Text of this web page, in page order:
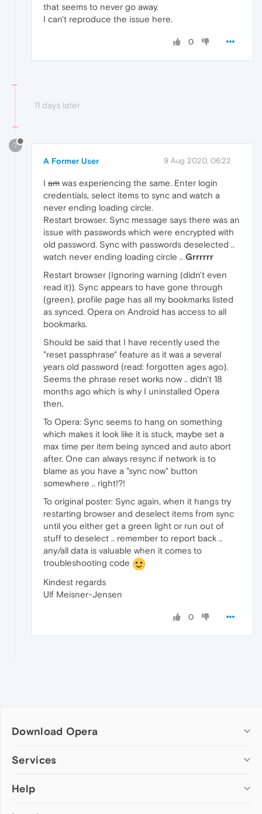
that seems to never go away.
I can't reproduce the issue here.
0
11 days later
?
A Former User 9 Aug 2020, 06:22
I am was experiencing the same. Enter login
credentials, select items to sync and watch a
never ending loading circle.
Restart browser. Sync message says there was an
issue with passwords which were encrypted with
old password. Sync with passwords deselected ..
watch never ending loading circle .. Grrrrrr
Restart browser (Ignoring warning (didn't even
read it)). Sync appears to have gone through
(green), profile page has all my bookmarks listed
as synced. Opera on Android has access to all
bookmarks.
Should be said that I have recently used the
"reset passphrase" feature as it was a several
years old password (read: forgotten ages ago).
Seems the phrase reset works now .. didn't 18
months ago which is why I uninstalled Opera
then.
To Opera: Sync seems to hang on something
which makes it look like it is stuck, maybe set a
max time per item being synced and auto abort
after. One can always resync if network is to
blame as you have a "sync now" button
somewhere .. right!?!
To original poster: Sync again, when it hangs try
restarting browser and deselect items from sync
until you either get a green light or run out of
stuff to deselect .. remember to report back ..
any/all data is valuable when it comes to
troubleshooting code
Kindest regards
Ulf Meisner-Jensen
0
Download Opera
Computer browsers
Opera for Mac
Services
Add-ons
Help